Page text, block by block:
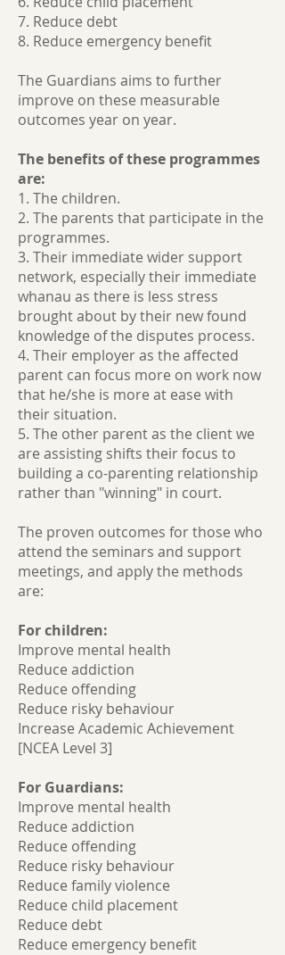
7. Reduce debt
8. Reduce emergency benefit
The Guardians aims to further
improve on these measurable
outcomes year on year.
The benefits of these programmes
are:
1. The children.
2. The parents that participate in the
programmes.
3. Their immediate wider support
network, especially their immediate
whanau as there is less stress
brought about by their new found
knowledge of the disputes process.
4. Their employer as the affected
parent can focus more on work now
that he/she is more at ease with
their situation.
5. The other parent as the client we
are assisting shifts their focus to
building a co-parenting relationship
rather than "winning" in court.
The proven outcomes for those who
attend the seminars and support
meetings, and apply the methods
are:
For children:
Improve mental health
Reduce addiction
Reduce offending
Reduce risky behaviour
Increase Academic Achievement
[NCEA Level 3]
For Guardians:
Improve mental health
Reduce addiction
Reduce offending
Reduce risky behaviour
Reduce family violence
Reduce child placement
Reduce debt
Reduce emergency benefit